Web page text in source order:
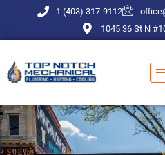
content
1 (403) 317-9112
1045 36 St N